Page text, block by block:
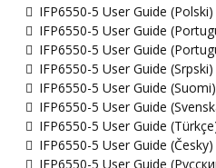
IFP6550-5 User Guide (Polski)
IFP6550-5 User Guide
IFP6550-5 User Guide
IFP6550-5 User Guide (Srpski)
IFP6550-5 User Guide (Suomi)
IFP6550-5 User Guide
IFP6550-5 User Guide
IFP6550-5 User Guide (Česky)
IFP6550-5 User Guide